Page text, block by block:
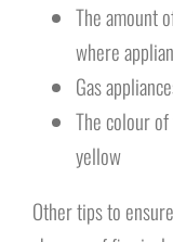
The amount
where
Gas
The colour
yellow
Other tips to